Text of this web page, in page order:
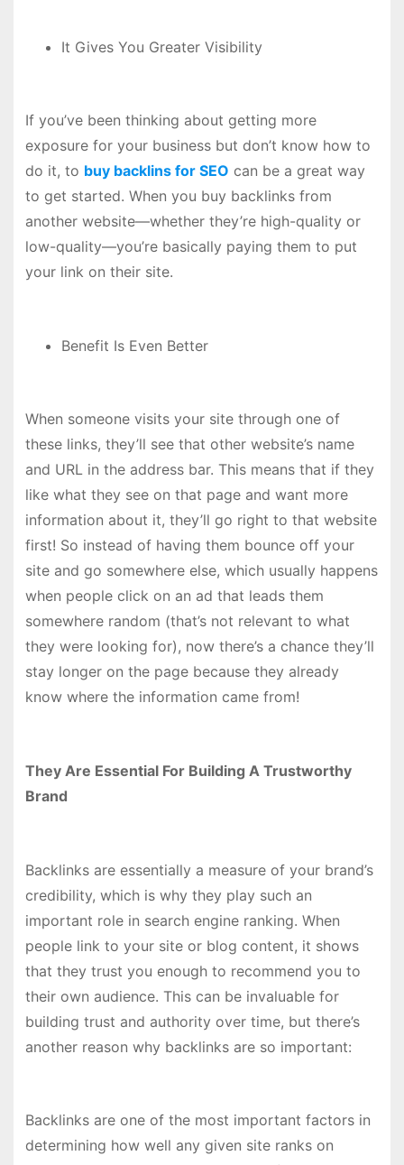
It Gives You Greater Visibility
If you’ve been thinking about getting more
exposure for your business but don’t know how to
do it, to buy backlins for SEO can be a great way
to get started. When you buy backlinks from
another website—whether they’re high-quality or
low-quality—you’re basically paying them to put
your link on their site.
Benefit Is Even Better
When someone visits your site through one of
these links, they’ll see that other website’s name
and URL in the address bar. This means that if they
like what they see on that page and want more
information about it, they’ll go right to that website
first! So instead of having them bounce off your
site and go somewhere else, which usually happens
when people click on an ad that leads them
somewhere random (that’s not relevant to what
they were looking for), now there’s a chance they’ll
stay longer on the page because they already
know where the information came from!
They Are Essential For Building A Trustworthy
Brand
Backlinks are essentially a measure of your brand’s
credibility, which is why they play such an
important role in search engine ranking. When
people link to your site or blog content, it shows
that they trust you enough to recommend you to
their own audience. This can be invaluable for
building trust and authority over time, but there’s
another reason why backlinks are so important:
Backlinks are one of the most important factors in
determining how well any given site ranks on